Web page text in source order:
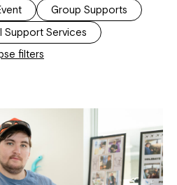
Group Supports
Support Services
filters